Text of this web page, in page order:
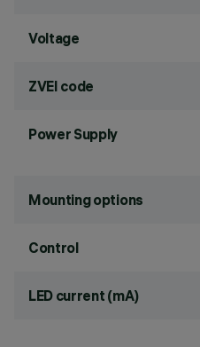
Voltage
ZVEI code
Power Supply
Mounting options
Control
LED current (mA)